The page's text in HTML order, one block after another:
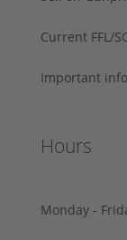
Current FFL/
Important
Hours
Monday -